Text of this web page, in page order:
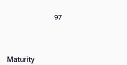
97
Maturity